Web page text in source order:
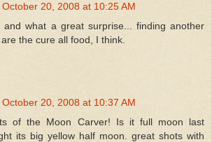
October 20, 2008 at 10:25 AM
and what a great surprise... finding another
the cure all food, I think.
October 20, 2008 at 10:37 AM
of the Moon Carver! Is it full moon last
its big yellow half moon. great shots with